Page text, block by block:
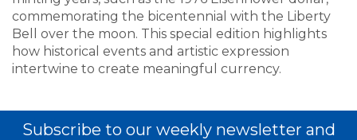
commemorating the bicentennial with the Liberty
Bell over the moon. This special edition highlights
how historical events and artistic expression
intertwine to create meaningful currency.
Subscribe to our weekly newsletter and